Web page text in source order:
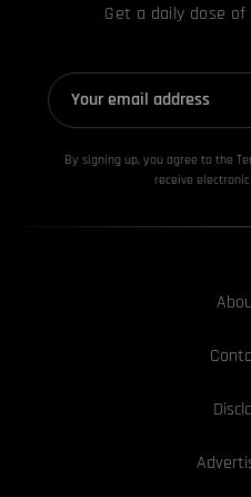
Get a daily dose
By signing up, you agree to the
receive